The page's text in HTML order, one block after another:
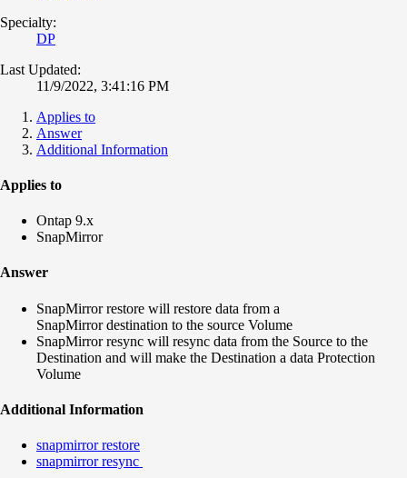
Specialty:
DP
Last Updated:
11/9/2022, 3:41:16 PM
Applies to
Answer
Additional Information
Applies to
Ontap 9.x
SnapMirror
Answer
SnapMirror restore will restore data from a
SnapMirror destination to the source Volume
SnapMirror resync will resync data from the Source to the
Destination and will make the Destination a data Protection
Volume
Additional Information
snapmirror restore
snapmirror resync